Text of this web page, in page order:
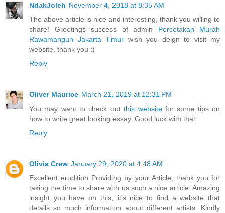
NdakJoleh November 4, 2018 at 8:35 AM
The above article is nice and interesting, thank you willing to
share! Greetings success of admin Percetakan Murah
Rawamangun Jakarta Timur wish you deign to visit my
website, thank you :)
Reply
Oliver Maurice March 21, 2019 at 12:31 PM
You may want to check outthis websitefor some tips on
how to write great looking essay. Good luck with that
Reply
Olivia Crew January 29, 2020 at 4:48 AM
Excellent erudition Providing by your Article, thank you for
taking the time to share with us such a nice article. Amazing
insight you have on this, it's nice to find a website that
details so much information about different artists. Kindly